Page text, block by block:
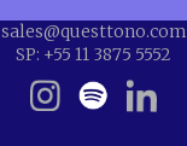
sales@questtono.com
SP: +55 11 3875 5552